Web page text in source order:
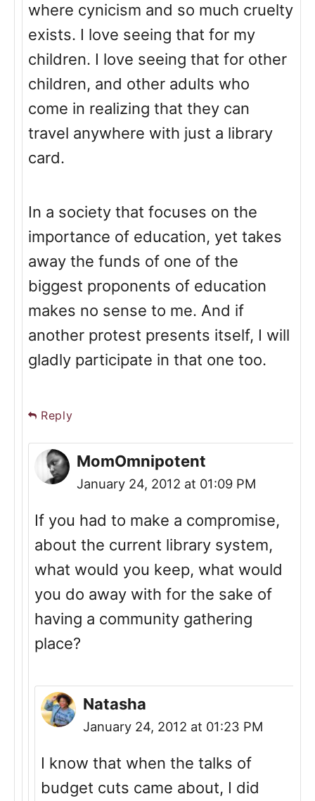
where cynicism and so much cruelty
exists. I love seeing that for my
children. I love seeing that for other
children, and other adults who
come in realizing that they can
travel anywhere with just a library
card.
In a society that focuses on the
importance of education, yet takes
away the funds of one of the
biggest proponents of education
makes no sense to me. And if
another protest presents itself, I will
gladly participate in that one too.
Reply
MomOmnipotent
January 24, 2012 at 01:09 PM
If you had to make a compromise,
about the current library system,
what would you keep, what would
you do away with for the sake of
having a community gathering
place?
Natasha
January 24, 2012 at 01:23 PM
I know that when the talks of
budget cuts came about, I did